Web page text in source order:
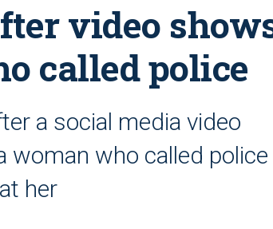
video
called police
a social media video
who called
her